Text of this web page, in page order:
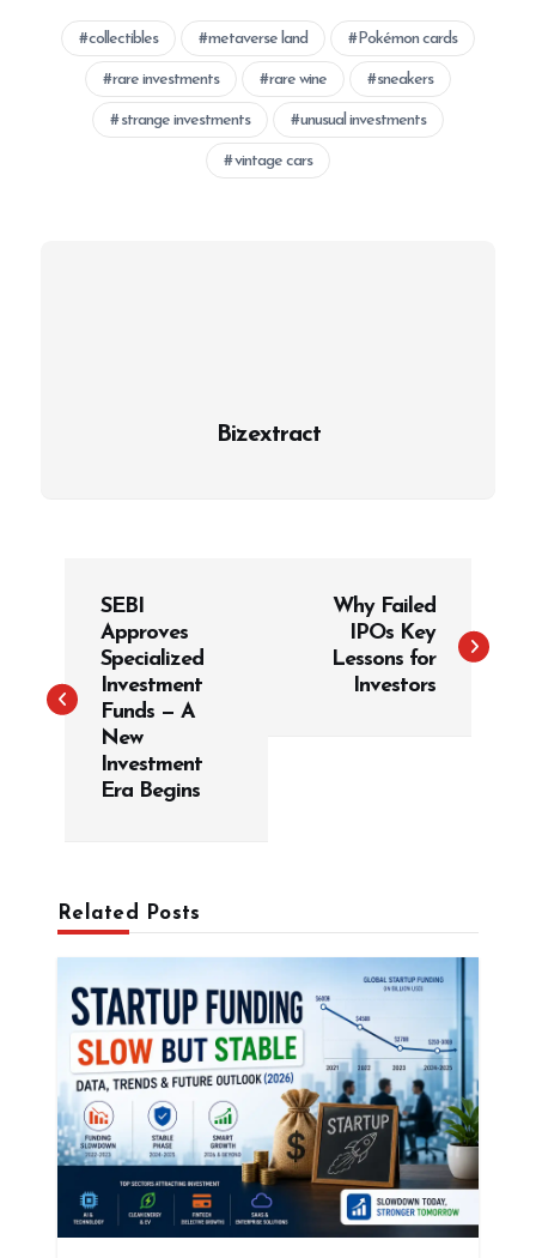
collectibles metaverse land Pokémon cards
rare investments rare wine sneakers
strange investments unusual investments
vintage cars
Bizextract
t
n
SEBI
Approves
Specialized
Investment
Funds — A
New
Investment
Era Begins
Why Failed
IPOs Key
Lessons for
Investors
Related Posts